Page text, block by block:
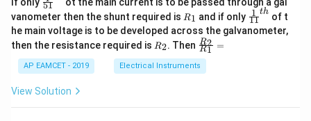
in
2
x
+
\s
in
4
x
0
1
&
2
&
\\
3
&
2
ac
{1}
{5
1}^
h}
51
vanometer then the shunt required is R
1
R1 and if only \fr
ac
{1}
11
1 th of t
he main voltage is to be developed across the galvanometer,
then the resistance required is R
2
R2. Then \fr
ac
{R
_
R1
R2 =
AP EAMCET - 2019 Electrical Instruments
View Solution